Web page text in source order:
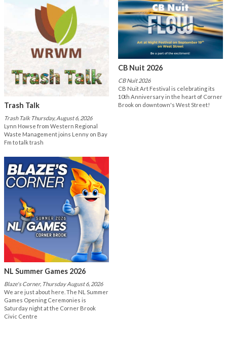
Trash Talk
Trash Talk Thursday, August 6, 2026
Lynn Howse from Western Regional
Waste Management joins Lenny on Bay
Fm to talk trash
CB Nuit 2026
CB Nuit 2026
CB Nuit Art Festival is celebrating its
10th Anniversary in the heart of Corner
Brook on downtown's West Street!
NL Summer Games 2026
Blaze's Corner, Thursday August 6, 2026
We are just about here. The NL Summer
Games Opening Ceremonies is
Saturday night at the Corner Brook
Civic Centre